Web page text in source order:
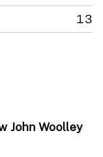
13
John Woolley